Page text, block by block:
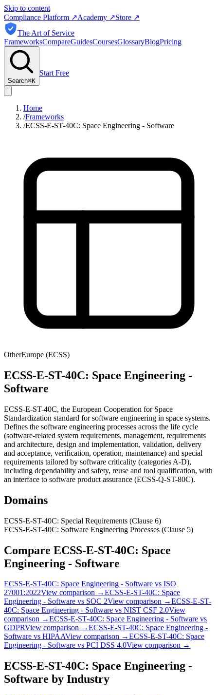
Skip to content
Compliance Platform ↗Academy ↗Store ↗
The Art of Service
FrameworksCompareGuidesCoursesGlossaryBlogPricing
Search⌘K
Start Free
Home
/Frameworks
/ECSS-E-ST-40C: Space Engineering - Software
OtherEurope (ECSS)
ECSS-E-ST-40C: Space Engineering -
Software
ECSS-E-ST-40C, the European Cooperation for Space
Standardization standard for software engineering in space systems.
Defines the software engineering processes across the life cycle
(software-related system requirements, management, requirements
and architecture, design and implementation, validation, delivery
and acceptance, verification, operation, maintenance) and special
requirements tailored by software criticality (categories A-D),
including dependability and safety, reuse and tool qualification, with
an interface to software product assurance (ECSS-Q-ST-80C).
Domains
ECSS-E-ST-40C: Special Requirements (Clause 6)
ECSS-E-ST-40C: Software Engineering Processes (Clause 5)
Compare ECSS-E-ST-40C: Space
Engineering - Software
ECSS-E-ST-40C: Space Engineering - Software vs ISO
27001:2022View comparison →ECSS-E-ST-40C: Space
Engineering - Software vs SOC 2View comparison →ECSS-E-ST-
40C: Space Engineering - Software vs NIST CSF 2.0View
comparison →ECSS-E-ST-40C: Space Engineering - Software vs
GDPRView comparison →ECSS-E-ST-40C: Space Engineering -
Software vs HIPAAView comparison →ECSS-E-ST-40C: Space
Engineering - Software vs PCI DSS 4.0View comparison →
ECSS-E-ST-40C: Space Engineering -
Software by Industry